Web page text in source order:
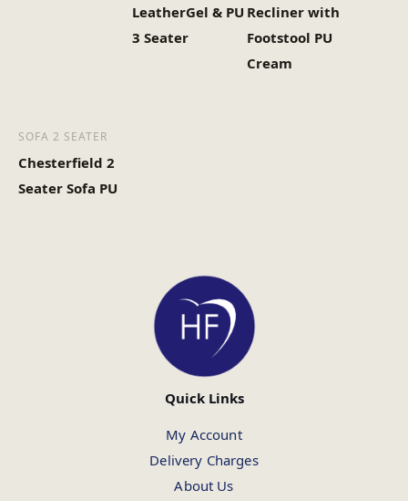
LeatherGel & PU
3 Seater
Recliner with
Footstool PU
Cream
SOFA 2 SEATER
Chesterfield 2
Seater Sofa PU
Quick Links
My Account
Delivery Charges
About Us